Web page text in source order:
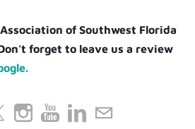
of Southwest Florida
forget to leave us a review